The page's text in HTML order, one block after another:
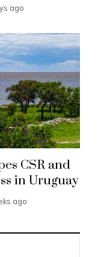
ago
CSR and
in Uruguay
ago